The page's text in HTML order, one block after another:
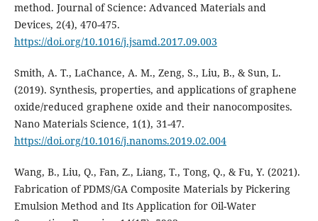
method. Journal of Science: Advanced Materials and
Devices, 2(4), 470-475.
https://doi.org/10.1016/j.jsamd.2017.09.003
Smith, A. T., LaChance, A. M., Zeng, S., Liu, B., & Sun, L.
(2019). Synthesis, properties, and applications of graphene
oxide/reduced graphene oxide and their nanocomposites.
Nano Materials Science, 1(1), 31-47.
https://doi.org/10.1016/j.nanoms.2019.02.004
Wang, B., Liu, Q., Fan, Z., Liang, T., Tong, Q., & Fu, Y. (2021).
Fabrication of PDMS/GA Composite Materials by Pickering
Emulsion Method and Its Application for Oil-Water